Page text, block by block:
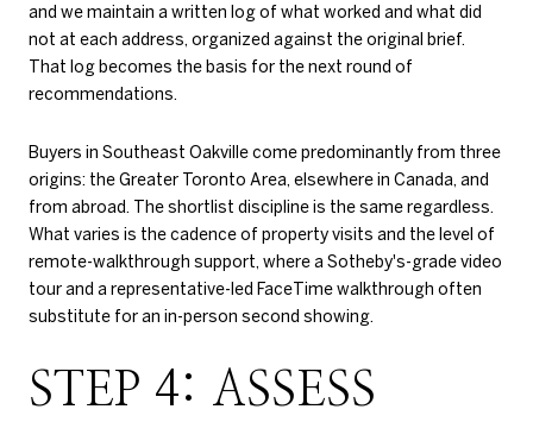
and we maintain a written log of what worked and what did
not at each address, organized against the original brief.
That log becomes the basis for the next round of
recommendations.
Buyers in Southeast Oakville come predominantly from three
origins: the Greater Toronto Area, elsewhere in Canada, and
from abroad. The shortlist discipline is the same regardless.
What varies is the cadence of property visits and the level of
remote-walkthrough support, where a Sotheby's-grade video
tour and a representative-led FaceTime walkthrough often
substitute for an in-person second showing.
STEP 4: ASSESS